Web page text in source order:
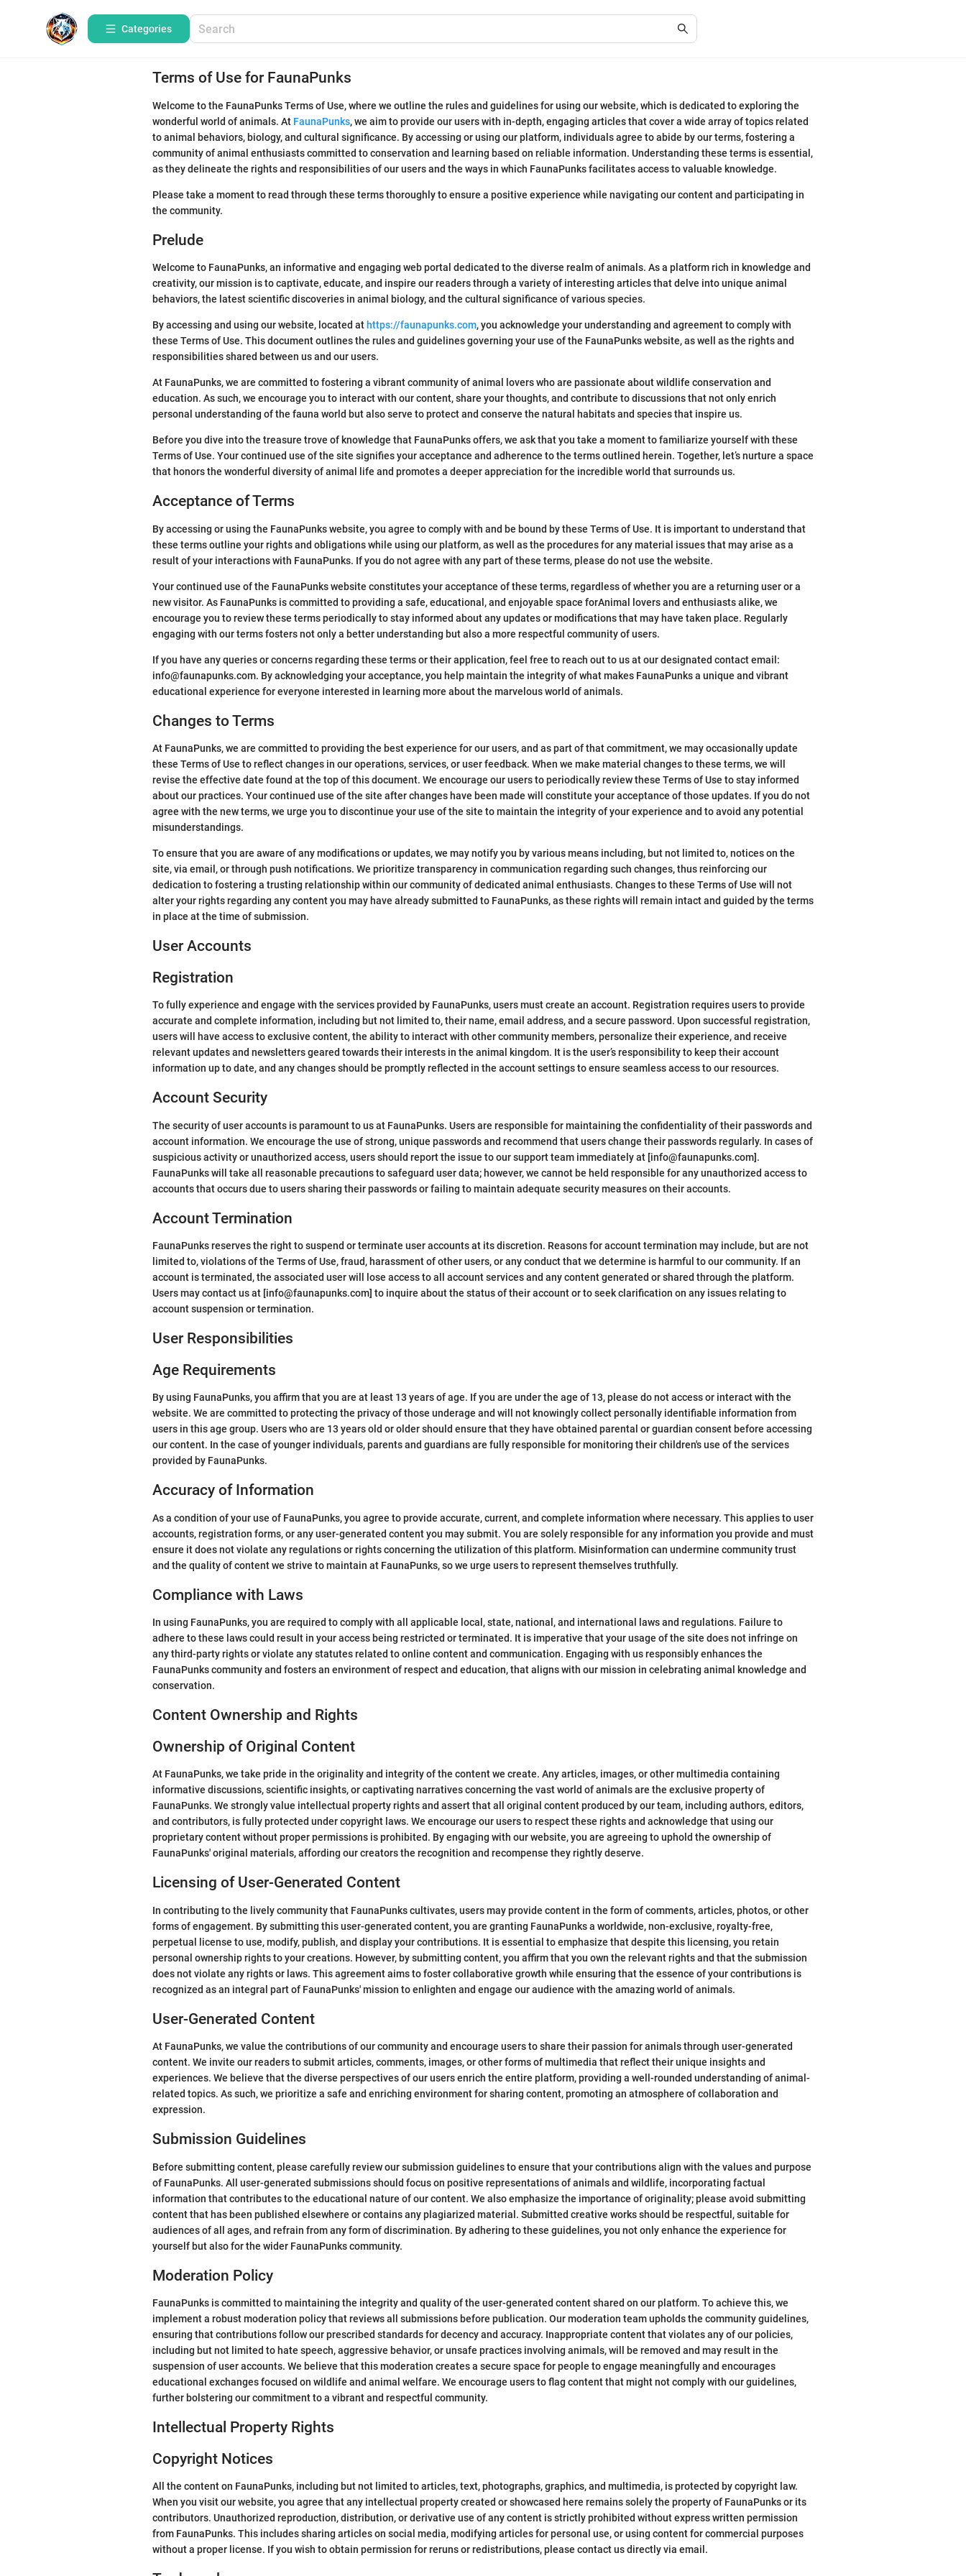
Categories
Terms of Use for FaunaPunks
Welcome to the FaunaPunks Terms of Use, where we outline the rules and guidelines for using our website, which is dedicated to exploring the
wonderful world of animals. At FaunaPunks, we aim to provide our users with in-depth, engaging articles that cover a wide array of topics related
to animal behaviors, biology, and cultural significance. By accessing or using our platform, individuals agree to abide by our terms, fostering a
community of animal enthusiasts committed to conservation and learning based on reliable information. Understanding these terms is essential,
as they delineate the rights and responsibilities of our users and the ways in which FaunaPunks facilitates access to valuable knowledge.
Please take a moment to read through these terms thoroughly to ensure a positive experience while navigating our content and participating in
the community.
Prelude
Welcome to FaunaPunks, an informative and engaging web portal dedicated to the diverse realm of animals. As a platform rich in knowledge and
creativity, our mission is to captivate, educate, and inspire our readers through a variety of interesting articles that delve into unique animal
behaviors, the latest scientific discoveries in animal biology, and the cultural significance of various species.
By accessing and using our website, located at https://faunapunks.com, you acknowledge your understanding and agreement to comply with
these Terms of Use. This document outlines the rules and guidelines governing your use of the FaunaPunks website, as well as the rights and
responsibilities shared between us and our users.
At FaunaPunks, we are committed to fostering a vibrant community of animal lovers who are passionate about wildlife conservation and
education. As such, we encourage you to interact with our content, share your thoughts, and contribute to discussions that not only enrich
personal understanding of the fauna world but also serve to protect and conserve the natural habitats and species that inspire us.
Before you dive into the treasure trove of knowledge that FaunaPunks offers, we ask that you take a moment to familiarize yourself with these
Terms of Use. Your continued use of the site signifies your acceptance and adherence to the terms outlined herein. Together, let’s nurture a space
that honors the wonderful diversity of animal life and promotes a deeper appreciation for the incredible world that surrounds us.
Acceptance of Terms
By accessing or using the FaunaPunks website, you agree to comply with and be bound by these Terms of Use. It is important to understand that
these terms outline your rights and obligations while using our platform, as well as the procedures for any material issues that may arise as a
result of your interactions with FaunaPunks. If you do not agree with any part of these terms, please do not use the website.
Your continued use of the FaunaPunks website constitutes your acceptance of these terms, regardless of whether you are a returning user or a
new visitor. As FaunaPunks is committed to providing a safe, educational, and enjoyable space forAnimal lovers and enthusiasts alike, we
encourage you to review these terms periodically to stay informed about any updates or modifications that may have taken place. Regularly
engaging with our terms fosters not only a better understanding but also a more respectful community of users.
If you have any queries or concerns regarding these terms or their application, feel free to reach out to us at our designated contact email:
info@faunapunks.com. By acknowledging your acceptance, you help maintain the integrity of what makes FaunaPunks a unique and vibrant
educational experience for everyone interested in learning more about the marvelous world of animals.
Changes to Terms
At FaunaPunks, we are committed to providing the best experience for our users, and as part of that commitment, we may occasionally update
these Terms of Use to reflect changes in our operations, services, or user feedback. When we make material changes to these terms, we will
revise the effective date found at the top of this document. We encourage our users to periodically review these Terms of Use to stay informed
about our practices. Your continued use of the site after changes have been made will constitute your acceptance of those updates. If you do not
agree with the new terms, we urge you to discontinue your use of the site to maintain the integrity of your experience and to avoid any potential
misunderstandings.
To ensure that you are aware of any modifications or updates, we may notify you by various means including, but not limited to, notices on the
site, via email, or through push notifications. We prioritize transparency in communication regarding such changes, thus reinforcing our
dedication to fostering a trusting relationship within our community of dedicated animal enthusiasts. Changes to these Terms of Use will not
alter your rights regarding any content you may have already submitted to FaunaPunks, as these rights will remain intact and guided by the terms
in place at the time of submission.
User Accounts
Registration
To fully experience and engage with the services provided by FaunaPunks, users must create an account. Registration requires users to provide
accurate and complete information, including but not limited to, their name, email address, and a secure password. Upon successful registration,
users will have access to exclusive content, the ability to interact with other community members, personalize their experience, and receive
relevant updates and newsletters geared towards their interests in the animal kingdom. It is the user’s responsibility to keep their account
information up to date, and any changes should be promptly reflected in the account settings to ensure seamless access to our resources.
Account Security
The security of user accounts is paramount to us at FaunaPunks. Users are responsible for maintaining the confidentiality of their passwords and
account information. We encourage the use of strong, unique passwords and recommend that users change their passwords regularly. In cases of
suspicious activity or unauthorized access, users should report the issue to our support team immediately at [info@faunapunks.com].
FaunaPunks will take all reasonable precautions to safeguard user data; however, we cannot be held responsible for any unauthorized access to
accounts that occurs due to users sharing their passwords or failing to maintain adequate security measures on their accounts.
Account Termination
FaunaPunks reserves the right to suspend or terminate user accounts at its discretion. Reasons for account termination may include, but are not
limited to, violations of the Terms of Use, fraud, harassment of other users, or any conduct that we determine is harmful to our community. If an
account is terminated, the associated user will lose access to all account services and any content generated or shared through the platform.
Users may contact us at [info@faunapunks.com] to inquire about the status of their account or to seek clarification on any issues relating to
account suspension or termination.
User Responsibilities
Age Requirements
By using FaunaPunks, you affirm that you are at least 13 years of age. If you are under the age of 13, please do not access or interact with the
website. We are committed to protecting the privacy of those underage and will not knowingly collect personally identifiable information from
users in this age group. Users who are 13 years old or older should ensure that they have obtained parental or guardian consent before accessing
our content. In the case of younger individuals, parents and guardians are fully responsible for monitoring their children's use of the services
provided by FaunaPunks.
Accuracy of Information
As a condition of your use of FaunaPunks, you agree to provide accurate, current, and complete information where necessary. This applies to user
accounts, registration forms, or any user-generated content you may submit. You are solely responsible for any information you provide and must
ensure it does not violate any regulations or rights concerning the utilization of this platform. Misinformation can undermine community trust
and the quality of content we strive to maintain at FaunaPunks, so we urge users to represent themselves truthfully.
Compliance with Laws
In using FaunaPunks, you are required to comply with all applicable local, state, national, and international laws and regulations. Failure to
adhere to these laws could result in your access being restricted or terminated. It is imperative that your usage of the site does not infringe on
any third-party rights or violate any statutes related to online content and communication. Engaging with us responsibly enhances the
FaunaPunks community and fosters an environment of respect and education, that aligns with our mission in celebrating animal knowledge and
conservation.
Content Ownership and Rights
Ownership of Original Content
At FaunaPunks, we take pride in the originality and integrity of the content we create. Any articles, images, or other multimedia containing
informative discussions, scientific insights, or captivating narratives concerning the vast world of animals are the exclusive property of
FaunaPunks. We strongly value intellectual property rights and assert that all original content produced by our team, including authors, editors,
and contributors, is fully protected under copyright laws. We encourage our users to respect these rights and acknowledge that using our
proprietary content without proper permissions is prohibited. By engaging with our website, you are agreeing to uphold the ownership of
FaunaPunks' original materials, affording our creators the recognition and recompense they rightly deserve.
Licensing of User-Generated Content
In contributing to the lively community that FaunaPunks cultivates, users may provide content in the form of comments, articles, photos, or other
forms of engagement. By submitting this user-generated content, you are granting FaunaPunks a worldwide, non-exclusive, royalty-free,
perpetual license to use, modify, publish, and display your contributions. It is essential to emphasize that despite this licensing, you retain
personal ownership rights to your creations. However, by submitting content, you affirm that you own the relevant rights and that the submission
does not violate any rights or laws. This agreement aims to foster collaborative growth while ensuring that the essence of your contributions is
recognized as an integral part of FaunaPunks' mission to enlighten and engage our audience with the amazing world of animals.
User-Generated Content
At FaunaPunks, we value the contributions of our community and encourage users to share their passion for animals through user-generated
content. We invite our readers to submit articles, comments, images, or other forms of multimedia that reflect their unique insights and
experiences. We believe that the diverse perspectives of our users enrich the entire platform, providing a well-rounded understanding of animal-
related topics. As such, we prioritize a safe and enriching environment for sharing content, promoting an atmosphere of collaboration and
expression.
Submission Guidelines
Before submitting content, please carefully review our submission guidelines to ensure that your contributions align with the values and purpose
of FaunaPunks. All user-generated submissions should focus on positive representations of animals and wildlife, incorporating factual
information that contributes to the educational nature of our content. We also emphasize the importance of originality; please avoid submitting
content that has been published elsewhere or contains any plagiarized material. Submitted creative works should be respectful, suitable for
audiences of all ages, and refrain from any form of discrimination. By adhering to these guidelines, you not only enhance the experience for
yourself but also for the wider FaunaPunks community.
Moderation Policy
FaunaPunks is committed to maintaining the integrity and quality of the user-generated content shared on our platform. To achieve this, we
implement a robust moderation policy that reviews all submissions before publication. Our moderation team upholds the community guidelines,
ensuring that contributions follow our prescribed standards for decency and accuracy. Inappropriate content that violates any of our policies,
including but not limited to hate speech, aggressive behavior, or unsafe practices involving animals, will be removed and may result in the
suspension of user accounts. We believe that this moderation creates a secure space for people to engage meaningfully and encourages
educational exchanges focused on wildlife and animal welfare. We encourage users to flag content that might not comply with our guidelines,
further bolstering our commitment to a vibrant and respectful community.
Intellectual Property Rights
Copyright Notices
All the content on FaunaPunks, including but not limited to articles, text, photographs, graphics, and multimedia, is protected by copyright law.
When you visit our website, you agree that any intellectual property created or showcased here remains solely the property of FaunaPunks or its
contributors. Unauthorized reproduction, distribution, or derivative use of any content is strictly prohibited without express written permission
from FaunaPunks. This includes sharing articles on social media, modifying articles for personal use, or using content for commercial purposes
without a proper license. If you wish to obtain permission for reruns or redistributions, please contact us directly via email.